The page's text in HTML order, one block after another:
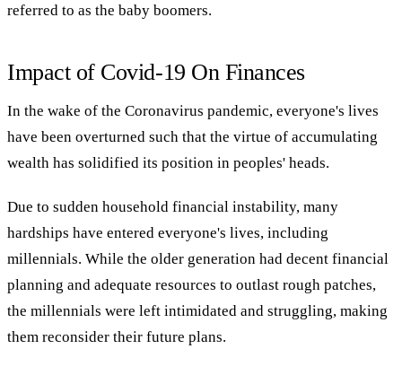
referred to as the baby boomers.
Impact of Covid-19 On Finances
In the wake of the Coronavirus pandemic, everyone's lives
have been overturned such that the virtue of accumulating
wealth has solidified its position in peoples' heads.
Due to sudden household financial instability, many
hardships have entered everyone's lives, including
millennials. While the older generation had decent financial
planning and adequate resources to outlast rough patches,
the millennials were left intimidated and struggling, making
them reconsider their future plans.